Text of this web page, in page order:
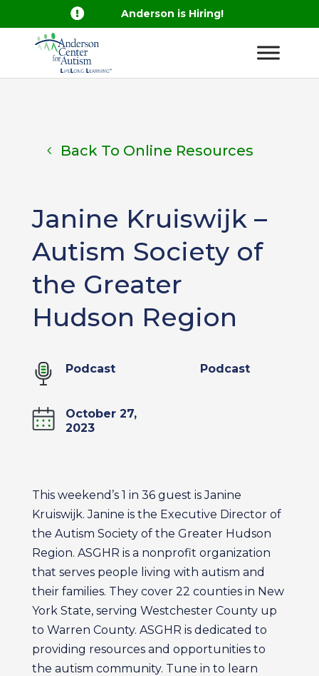
 Anderson is Hiring!
Back To Online Resources
Janine Kruiswijk –
Autism Society of
the Greater
Hudson Region
Podcast Podcast
October 27,
2023
This weekend’s 1 in 36 guest is Janine
Kruiswijk. Janine is the Executive Director of
the Autism Society of the Greater Hudson
Region. ASGHR is a nonprofit organization
that serves people living with autism and
their families. They cover 22 counties in New
York State, serving Westchester County up
to Warren County. ASGHR is dedicated to
providing resources and opportunities to
the autism community. Tune in to learn